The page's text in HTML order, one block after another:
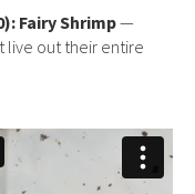
Fairy Shrimp—
live out their entire